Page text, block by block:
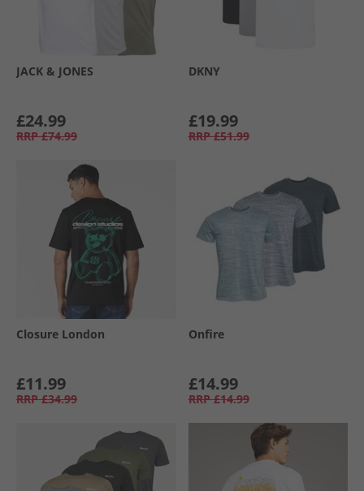
JACK & JONES
£24.99
RRP £74.99
DKNY
£19.99
RRP £51.99
Closure London
£11.99
RRP £34.99
Onfire
£14.99
RRP £14.99